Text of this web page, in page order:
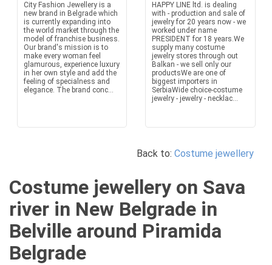
City Fashion Jewellery is a
new brand in Belgrade which
is currently expanding into
the world market through the
model of franchise business.
Our brand's mission is to
make every woman feel
glamurous, experience luxury
in her own style and add the
feeling of specialness and
elegance. The brand conc...
HAPPY LINE ltd. is dealing
with - production and sale of
jewelry for 20 years now - we
worked under name
PRESIDENT for 18 years.We
supply many costume
jewelry stores through out
Balkan - we sell only our
productsWe are one of
biggest importers in
SerbiaWide choice-costume
jewelry - jewelry - necklac...
Back to: Costume jewellery
Costume jewellery on Sava
river in New Belgrade in
Belville around Piramida
Belgrade